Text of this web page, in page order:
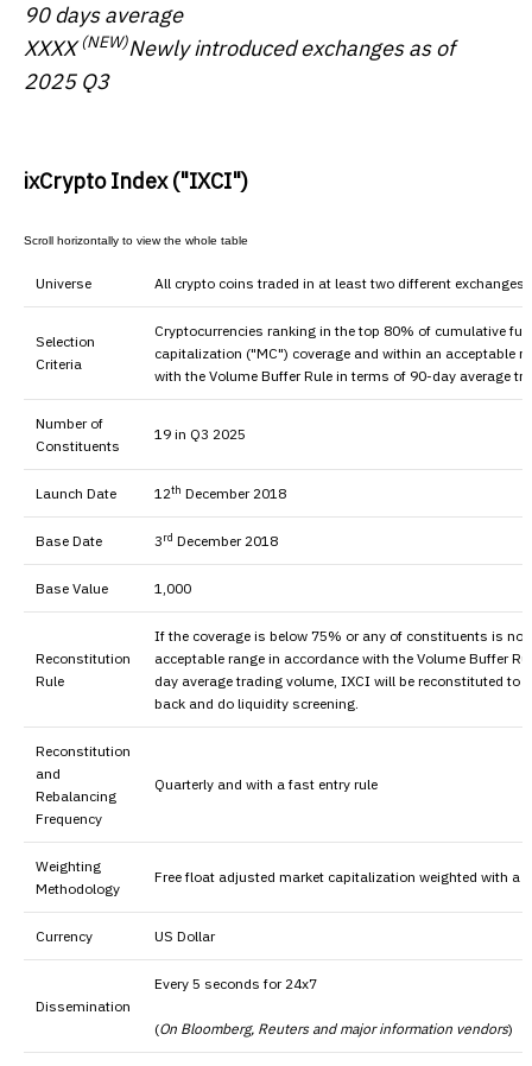
90 days average
XXXX(NEW)Newly introduced exchanges as of
2025 Q3
ixCrypto Index ("IXCI")
Universe All crypto coins traded in at least two different exchanges
Selection
Criteria
Cryptocurrencies ranking in the top 80% of cumulative
capitalization ("MC") coverage and within an acceptable
with the Volume Buffer Rule in terms of 90-day average
Number of
Constituents
19 in Q3 2025
Launch Date 12th December 2018
Base Date 3rd December 2018
Base Value 1,000
Reconstitution
Rule
If the coverage is below 75% or any of constituents is
acceptable range in accordance with the Volume Buffer
day average trading volume, IXCI will be reconstituted to
back and do liquidity screening.
Reconstitution
and
Rebalancing
Frequency
Quarterly and with a fast entry rule
Weighting
Methodology
Free float adjusted market capitalization weighted with a
Currency US Dollar
Dissemination
Every 5 seconds for 24x7
(On Bloomberg, Reuters and major information vendors)